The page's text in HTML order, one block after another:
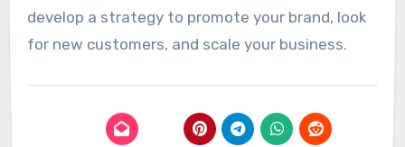
develop a strategy to promote your brand, look
for new customers, and scale your business.